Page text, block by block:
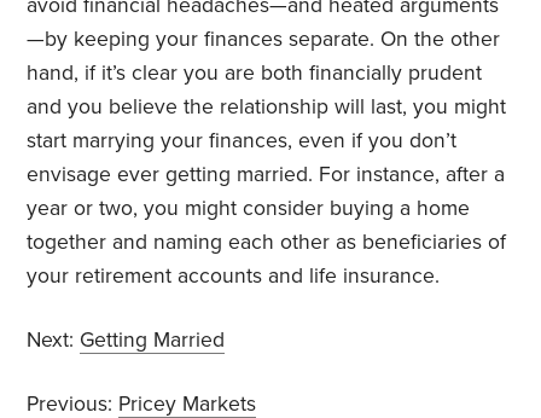
—by keeping your finances separate. On the other
hand, if it’s clear you are both financially prudent
and you believe the relationship will last, you might
start marrying your finances, even if you don’t
envisage ever getting married. For instance, after a
year or two, you might consider buying a home
together and naming each other as beneficiaries of
your retirement accounts and life insurance.
Next: Getting Married
Previous: Pricey Markets